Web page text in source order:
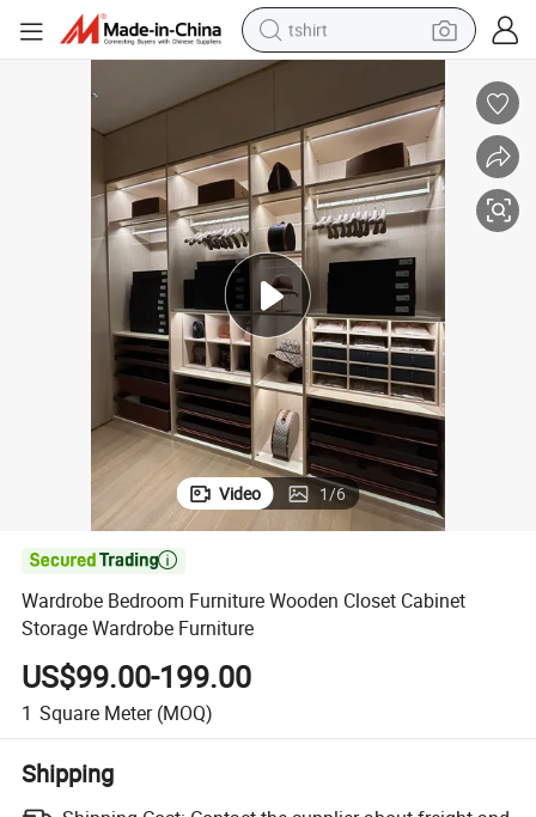
tshirt
human hair wig
electric motorcycle
earbud
perfume
tote bag
motorcycle
electric car
Video 1/6

Wardrobe Bedroom Furniture Wooden Closet Cabinet
Storage Wardrobe Furniture
US$99.00-199.00
1 Square Meter (MOQ)
Shipping